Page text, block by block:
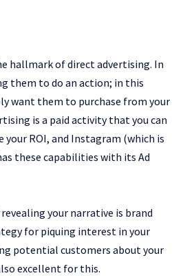
hallmark of direct advertising. In
them to do an action; in this
want them to purchase from your
is a paid activity that you can
ROI, and Instagram (which is
these capabilities with its Ad
your narrative is brand
for piquing interest in your
potential customers about your
excellent for this.